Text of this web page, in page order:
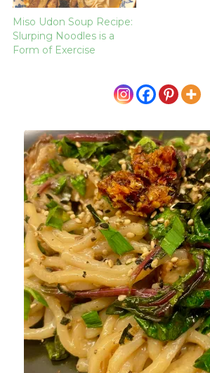
Miso Udon Soup Recipe:
Slurping Noodles is a
Form of Exercise